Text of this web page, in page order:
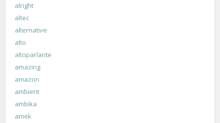
alright
altec
alternative
alto
altoparlante
amazing
amazon
ambient
ambika
amek